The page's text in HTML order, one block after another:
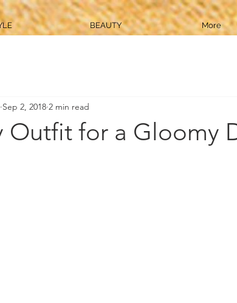
BEAUTY More
Outfit for a Gloomy
Sep 2, 2018 2 min read